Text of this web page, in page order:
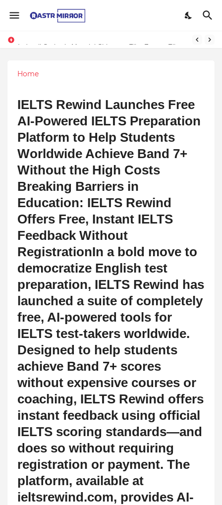
Home
IELTS Rewind Launches Free
AI-Powered IELTS Preparation
Platform to Help Students
Worldwide Achieve Band 7+
Without the High Costs
Breaking Barriers in
Education: IELTS Rewind
Offers Free, Instant IELTS
Feedback Without
RegistrationIn a bold move to
democratize English test
preparation, IELTS Rewind has
launched a suite of completely
free, AI-powered tools for
IELTS test-takers worldwide.
Designed to help students
achieve Band 7+ scores
without expensive courses or
coaching, IELTS Rewind offers
instant feedback using official
IELTS scoring standards—and
does so without requiring
registration or payment. The
platform, available at
ieltsrewind.com, provides AI-